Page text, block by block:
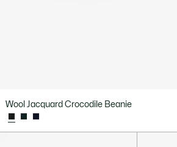
Wool Jacquard Crocodile Beanie